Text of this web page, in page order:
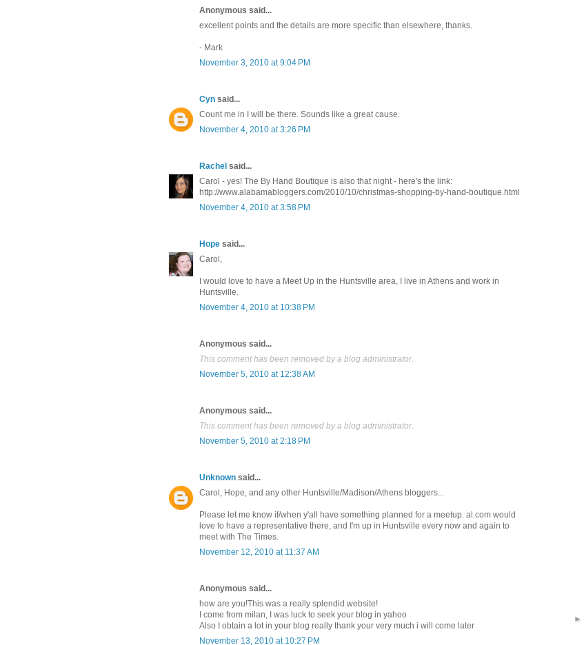
Anonymous said...
excellent points and the details are more specific than elsewhere, thanks.
- Mark
November 3, 2010 at 9:04 PM
Cyn said...
Count me in I will be there. Sounds like a great cause.
November 4, 2010 at 3:26 PM
Rachel said...
Carol - yes! The By Hand Boutique is also that night - here's the link:
http://www.alabamabloggers.com/2010/10/christmas-shopping-by-hand-boutique.html
November 4, 2010 at 3:58 PM
Hope said...
Carol,
I would love to have a Meet Up in the Huntsville area, I live in Athens and work in
Huntsville.
November 4, 2010 at 10:38 PM
Anonymous said...
This comment has been removed by a blog administrator.
November 5, 2010 at 12:38 AM
Anonymous said...
This comment has been removed by a blog administrator.
November 5, 2010 at 2:18 PM
Unknown said...
Carol, Hope, and any other Huntsville/Madison/Athens bloggers...
Please let me know if/when y'all have something planned for a meetup. al.com would
love to have a representative there, and I'm up in Huntsville every now and again to
meet with The Times.
November 12, 2010 at 11:37 AM
Anonymous said...
how are you!This was a really splendid website!
I come from milan, I was luck to seek your blog in yahoo
Also I obtain a lot in your blog really thank your very much i will come later
November 13, 2010 at 10:27 PM
►